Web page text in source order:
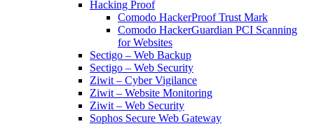
Hacking Proof
Comodo HackerProof Trust Mark
Comodo HackerGuardian PCI Scanning
for Websites
Sectigo – Web Backup
Sectigo – Web Security
Ziwit – Cyber Vigilance
Ziwit – Website Monitoring
Ziwit – Web Security
Sophos Secure Web Gateway